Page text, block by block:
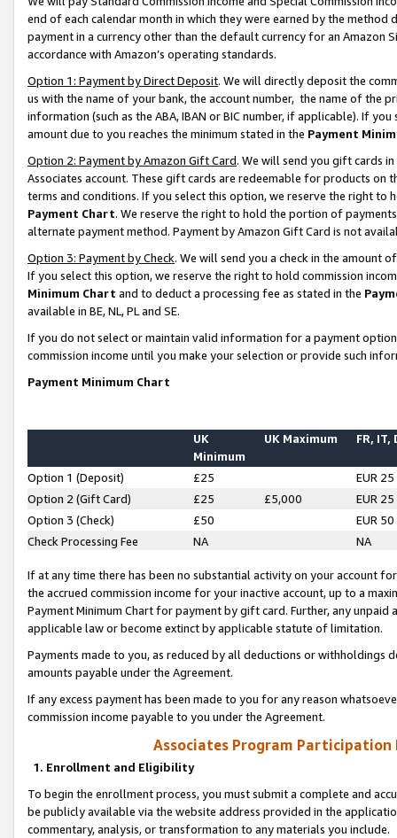
end of each calendar month in which they were earned by the
payment in a currency other than the default currency for an Amazon
accordance with Amazon’s operating standards.
Option 1: Payment by Direct Deposit. We will directly deposit the
us with the name of your bank, the account number, the name of the
information (such as the ABA, IBAN or BIC number, if applicable). If
amount due to you reaches the minimum stated in the Payment
Option 2: Payment by Amazon Gift Card. We will send you gift cards
Associates account. These gift cards are redeemable for products on
terms and conditions. If you select this option, we reserve the right to
Payment Chart. We reserve the right to hold the portion of
alternate payment method. Payment by Amazon Gift Card is not
Option 3: Payment by Check. We will send you a check in the amount
If you select this option, we reserve the right to hold commission
Minimum Chart and to deduct a processing fee as stated in the
available in BE, NL, PL and SE.
If you do not select or maintain valid information for a payment
commission income until you make your selection or provide such
Payment Minimum Chart
UK
Minimum
UK Maximum FR, IT,
Option 1 (Deposit) £25
EUR 25
Option 2 (Gift Card)
£25 £5,000
EUR 25
Option 3 (Check)
£50
EUR 50
Check Processing Fee
NA NA
If at any time there has been no substantial activity on your account
the accrued commission income for your inactive account, up to a
Payment Minimum Chart for payment by gift card. Further, any
applicable law or become extinct by applicable statute of limitation.
Payments made to you, as reduced by all deductions or
amounts payable under the Agreement.
If any excess payment has been made to you for any reason
commission income payable to you under the Agreement.
Associates Program Participation
1. Enrollment and Eligibility
To begin the enrollment process, you must submit a complete and
be publicly available via the website address provided in the
commentary, analysis, or transformation to any materials you include.